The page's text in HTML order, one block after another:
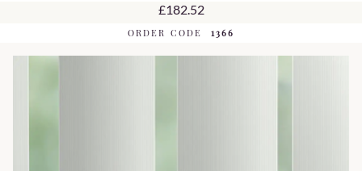
£182.52
ORDER CODE 1366